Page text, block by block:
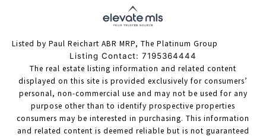
Listed by Paul Reichart ABR MRP, The Platinum Group
Listing Contact: 7195364444
The real estate listing information and related content
displayed on this site is provided exclusively for consumers’
personal, non-commercial use and may not be used for any
purpose other than to identify prospective properties
consumers may be interested in purchasing. This information
and related content is deemed reliable but is not guaranteed